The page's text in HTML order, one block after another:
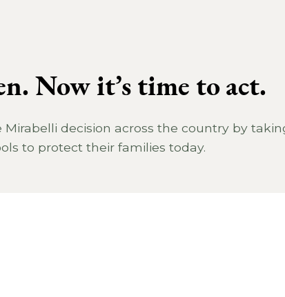
Now it’s time to act.
decision across the country by
to protect their families today.